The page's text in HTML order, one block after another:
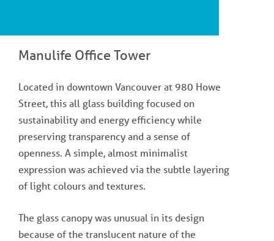
Manulife Office Tower
Located in downtown Vancouver at 980 Howe
Street, this all glass building focused on
sustainability and energy efficiency while
preserving transparency and a sense of
openness. A simple, almost minimalist
expression was achieved via the subtle layering
of light colours and textures.
The glass canopy was unusual in its design
because of the translucent nature of the